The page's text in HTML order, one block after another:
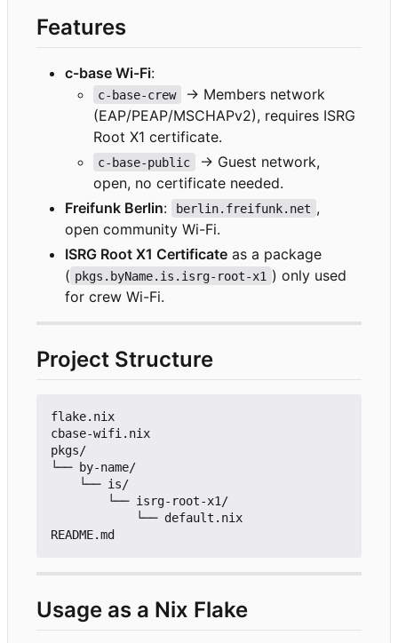
Features
c-base Wi-Fi:
c-base-crew
→ Members network
(EAP/PEAP/MSCHAPv2), requires ISRG
Root X1 certificate.
c-base-public
→ Guest network,
open, no certificate needed.
Freifunk Berlin: berlin.freifunk.net ,
open community Wi-Fi.
ISRG Root X1 Certificate as a package
( pkgs.byName.is.isrg-root-x1 ) only used
for crew Wi-Fi.
Project Structure
flake.nix
cbase-wifi.nix
pkgs/
└── by-name/
Usage as a Nix Flake